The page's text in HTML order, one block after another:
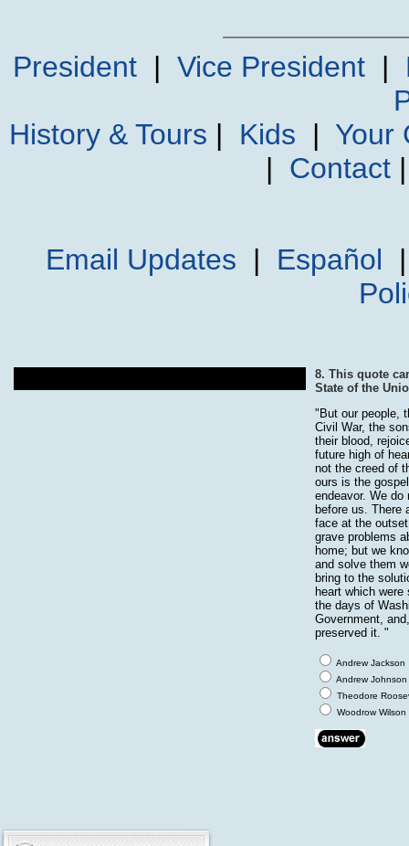
President| Vice President|
History & Tours | Kids | Your
| Contact
Email Updates | Español
8. This quote
State of the
"But our people,
Civil War, the
their blood,
future high of
not the creed of
ours is the
endeavor. We
before us. There
face at the
grave problems
home; but we
and solve them
bring to the
heart which
the days of
Government,
preserved it. "
Andrew Jackson
Andrew Johnson
Theodore
Woodrow Wilson